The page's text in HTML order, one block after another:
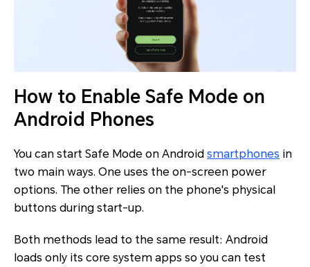
How to Enable Safe Mode on
Android Phones
You can start Safe Mode on Android smartphones in
two main ways. One uses the on-screen power
options. The other relies on the phone's physical
buttons during start-up.
Both methods lead to the same result: Android
loads only its core system apps so you can test